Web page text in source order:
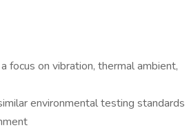
focus on vibration, thermal ambient,
environmental testing standards